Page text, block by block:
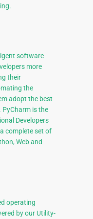
software
more
their
the
adopt the best
is the
Developers
complete set of
Web and
operating
by our Utility-